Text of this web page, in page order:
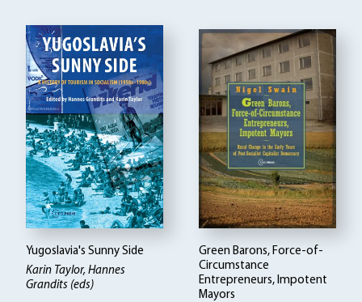
Yugoslavia's Sunny Side
Karin Taylor, Hannes
Grandits (eds)
Green Barons, Force-of-
Circumstance
Entrepreneurs, Impotent
Mayors